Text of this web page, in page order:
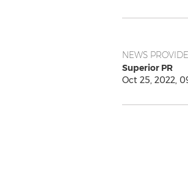
NEWS
Superior PR
Oct 25, 2022,